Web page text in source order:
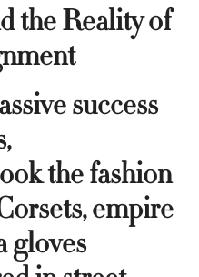
the Reality of
success
the fashion
empire
gloves